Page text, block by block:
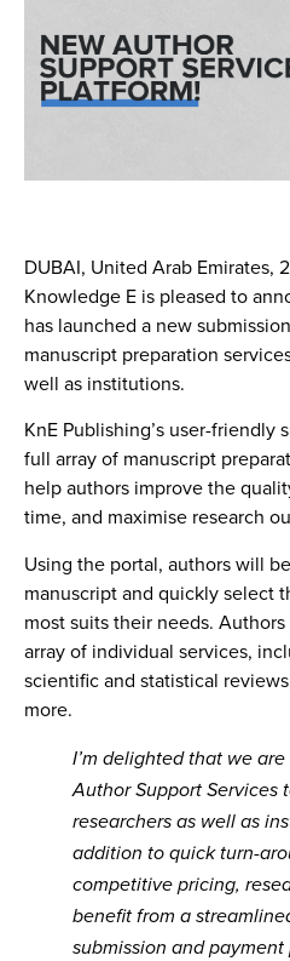
DUBAI, United Arab Emirates,
Knowledge E is pleased to
has launched a new
manuscript preparation
well as institutions.
KnE Publishing’s user-friendly
full array of manuscript
help authors improve the
time, and maximise research
Using the portal, authors will
manuscript and quickly select
most suits their needs.
array of individual services,
scientific and statistical
more.
I’m delighted that we
Author Support Services
researchers as well as
addition to quick turn-
competitive pricing,
benefit from a
submission and